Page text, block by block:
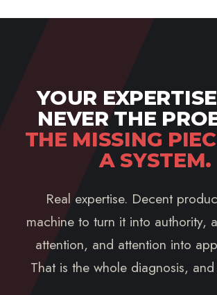
YOUR
NEVER THE
THE MISSING
A SYSTEM.
Real expertise. Decent
machine to turn it into authority,
attention, and attention into
That is the whole diagnosis,